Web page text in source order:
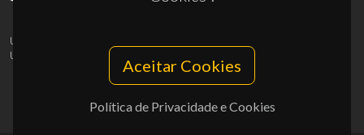
Aceitar Cookies
Política de Privacidade e Cookies
UID/PRR/50011/2025
UID/PRR2/50011/2025
10.54499/UID/PRR2/50011/2025